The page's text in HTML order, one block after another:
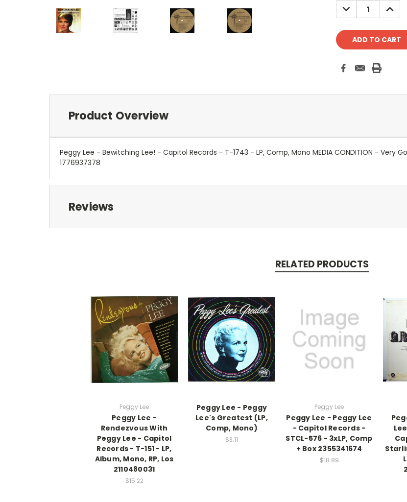
DECREASE
QUANTITY:
Product Overview
Peggy Lee - Bewitching Lee! - Capitol Records - T-1743 - LP, Comp, Mono MEDIA CONDITION - Very
1776937378
Reviews
RELATED PRODUCTS
Peggy Lee
Peggy Lee -
Rendezvous With
Peggy Lee - Capitol
Records - T-151 - LP,
Album, Mono, RP, Los
2110480031
$15.22
Peggy Lee - Peggy
Lee's Greatest (LP,
Comp, Mono)
$3.11
Peggy Lee
Peggy Lee - Peggy Lee
- Capitol Records -
STCL-576 - 3xLP, Comp
+ Box 2355341674
$18.89